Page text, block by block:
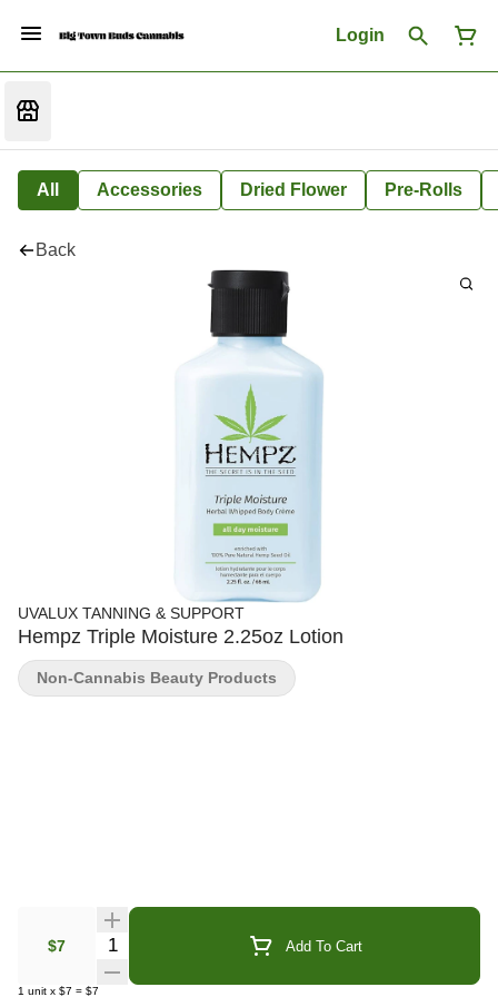
Login
All Accessories Dried Flower Pre-Rolls
Back
UVALUX TANNING & SUPPORT
Hempz Triple Moisture 2.25oz Lotion
$7 Quantity Selector Add To Cart
1 unit x $7 = $7
Non-Cannabis Beauty Products